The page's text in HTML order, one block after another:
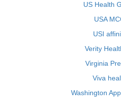
US Health
USA
USI
Verity
Virginia
Viva
Washington